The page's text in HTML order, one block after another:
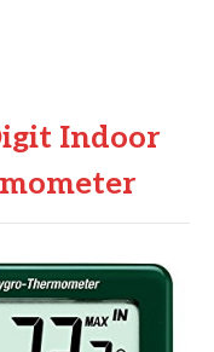
Indoor